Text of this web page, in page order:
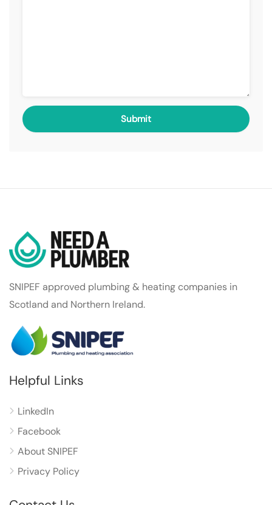
SNIPEF approved plumbing & heating companies in
Scotland and Northern Ireland.
Helpful Links
LinkedIn
Facebook
About SNIPEF
Privacy Policy